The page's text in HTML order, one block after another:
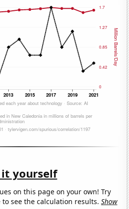
it yourself
on this page on your own! Try
see the calculation results.Show